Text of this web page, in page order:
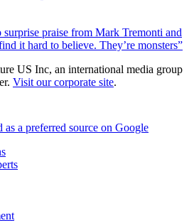
surprise praise from Mark Tremonti and
it hard to believe. They’re monsters”
US Inc, an international media group
Visit our corporate site.
as a preferred source on Google